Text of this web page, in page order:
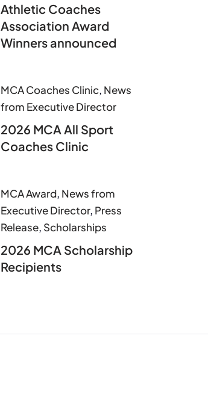
Athletic Coaches
Association Award
Winners announced
MCA Coaches Clinic, News
from Executive Director
2026 MCA All Sport
Coaches Clinic
MCA Award, News from
Executive Director, Press
Release, Scholarships
2026 MCA Scholarship
Recipients